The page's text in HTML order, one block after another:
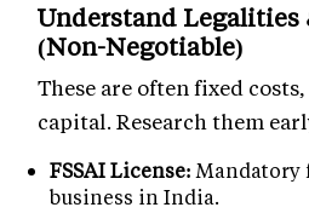
Understand Legalities
(Non-Negotiable)
These are often fixed
capital. Research them
FSSAI License: Mandatory
business in India.